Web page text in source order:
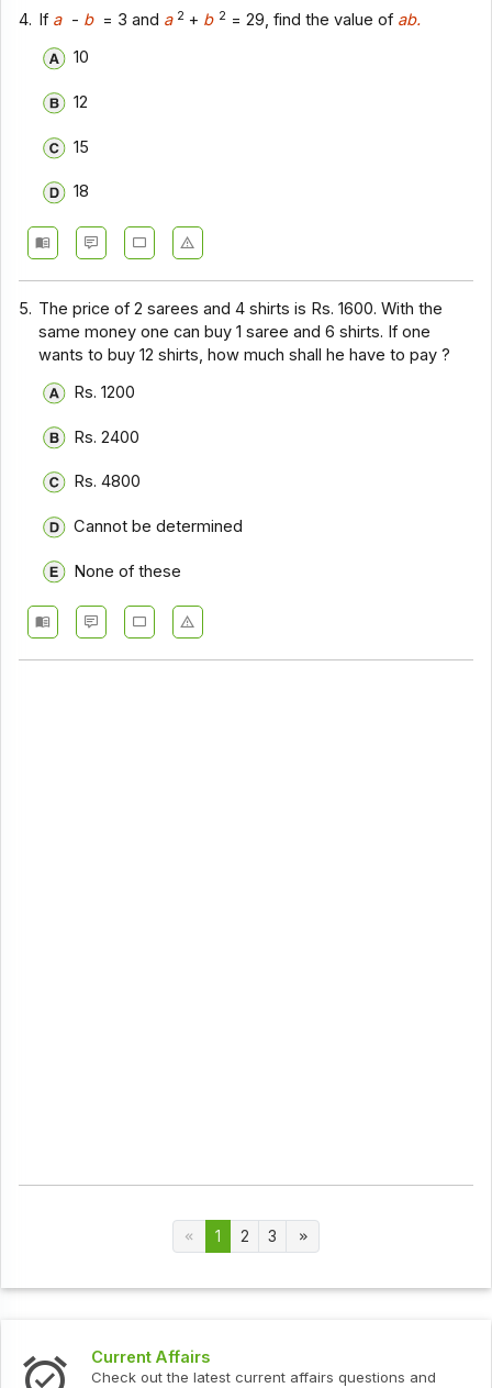
4. If a - b = 3 and a 2 + b 2= 29, find the value of ab.
10
12
15
18
5. The price of 2 sarees and 4 shirts is Rs. 1600. With the
same money one can buy 1 saree and 6 shirts. If one
wants to buy 12 shirts, how much shall he have to pay ?
Rs. 1200
Rs. 2400
Rs. 4800
Cannot be determined
None of these
1 2 3
Current Affairs
Check out the latest current affairs questions and